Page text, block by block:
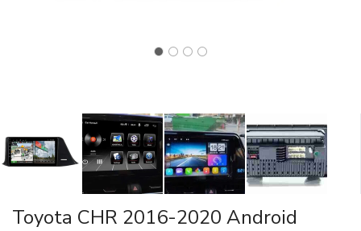
Toyota CHR 2016-2020 Android